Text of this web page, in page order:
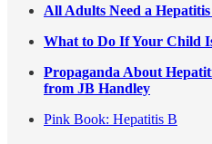
All Adults Need a
What to Do If Your Child
Propaganda About
from JB Handley
Pink Book: Hepatitis B